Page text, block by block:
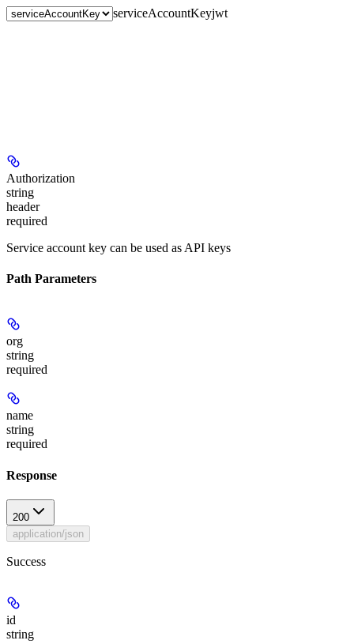
serviceAccountKeyjwt
Authorization
string
header
required
Service account key can be used as API keys
Path Parameters
org
string
required
name
string
required
Response
200
application/json
Success
id
string